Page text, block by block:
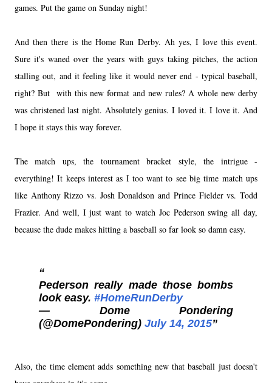
games. Put the game on Sunday night!
And then there is the Home Run Derby. Ah yes, I love this event.
Sure it's waned over the years with guys taking pitches, the action
stalling out, and it feeling like it would never end - typical baseball,
right? But with this new format and new rules? A whole new derby
was christened last night. Absolutely genius. I loved it. I love it. And
I hope it stays this way forever.
The match ups, the tournament bracket style, the intrigue -
everything! It keeps interest as I too want to see big time match ups
like Anthony Rizzo vs. Josh Donaldson and Prince Fielder vs. Todd
Frazier. And well, I just want to watch Joc Pederson swing all day,
because the dude makes hitting a baseball so far look so damn easy.
Pederson really made those bombs
look easy. #HomeRunDerby
— Dome Pondering
(@DomePondering) July 14, 2015
Also, the time element adds something new that baseball just doesn't